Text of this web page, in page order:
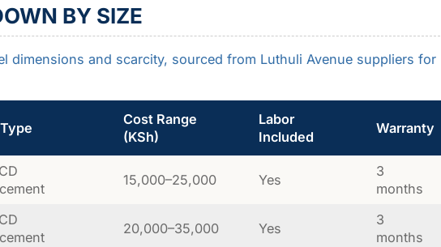
BY SIZE
dimensions and scarcity, sourced from Luthuli Avenue suppliers for
Cost Range
(KSh)
Labor
Included
Warranty
15,000–25,000 Yes
3
months
20,000–35,000 Yes
3
months